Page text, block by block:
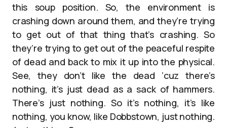
this soup position. So, the environment is
crashing down around them, and they’re trying
to get out of that thing that’s crashing. So
they’re trying to get out of the peaceful respite
of dead and back to mix it up into the physical.
See, they don’t like the dead ‘cuz there’s
nothing, it’s just dead as a sack of hammers.
There’s just nothing. So it’s nothing, it’s like
nothing, you know, like Dobbstown, just nothing.